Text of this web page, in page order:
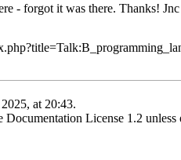
- forgot it was there. Thanks! Jnc
at 20:43.
Documentation License 1.2 unless